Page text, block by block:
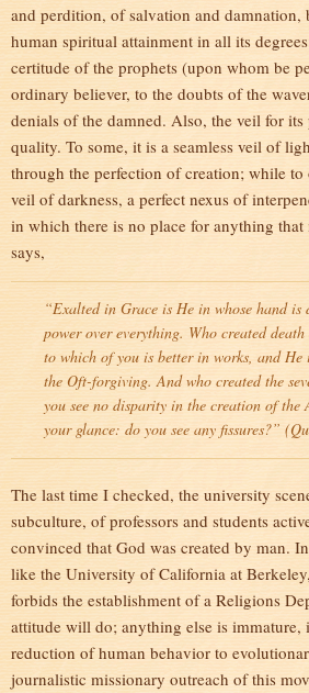
and perdition, of salvation and
human spiritual attainment in all its
certitude of the prophets (upon whom be
ordinary believer, to the doubts of the
denials of the damned. Also, the veil for its
quality. To some, it is a seamless veil of
through the perfection of creation; while to
veil of darkness, a perfect nexus of
in which there is no place for anything
says,
“Exalted in Grace is He in whose hand is
power over everything. Who created
to which of you is better in works, and
the Oft-forgiving. And who created the
you see no disparity in the creation of
your glance: do you see any fissures?”
The last time I checked, the university
subculture, of professors and students
convinced that God was created by man.
like the University of California at
forbids the establishment of a Religions
attitude will do; anything else is
reduction of human behavior to
journalistic missionary outreach of this